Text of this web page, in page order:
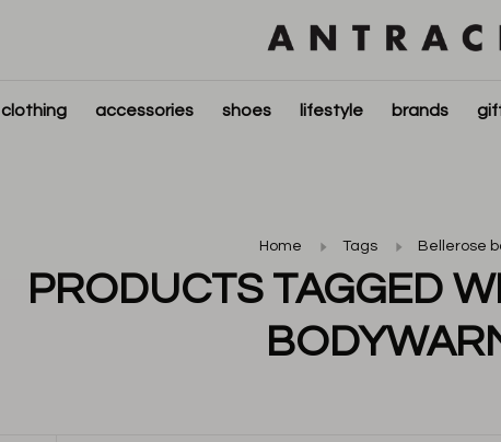
clothing accessories shoes lifestyle brands
Home Tags Bellerose
PRODUCTS TAGGED